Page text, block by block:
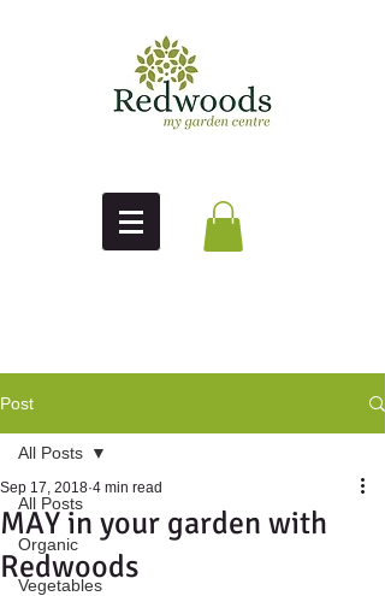
Post
All Posts
Organic
Vegetables
All Posts
MAY in your garden with
Redwoods
Sep 17, 2018 4 min read